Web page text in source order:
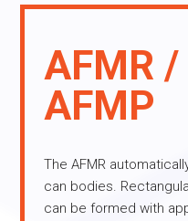
AFMR
AFMP
The AFMR
can bodies.
can be formed with